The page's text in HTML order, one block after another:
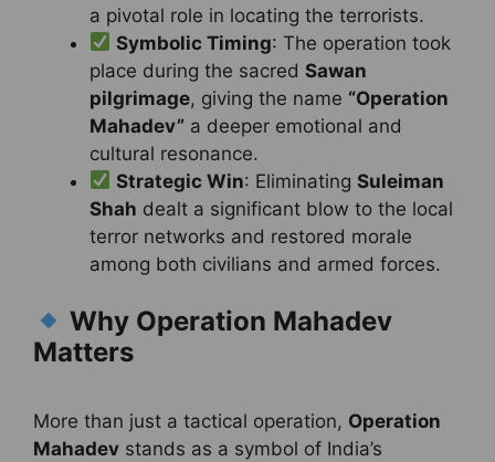
a pivotal role in locating the terrorists.
Symbolic Timing: The operation took
place during the sacred Sawan
pilgrimage, giving the name “Operation
Mahadev” a deeper emotional and
cultural resonance.
Strategic Win: EliminatingSuleiman
Shah dealt a significant blow to the local
terror networks and restored morale
among both civilians and armed forces.
Why Operation Mahadev
Matters
More than just a tactical operation, Operation
Mahadev stands as a symbol of India’s